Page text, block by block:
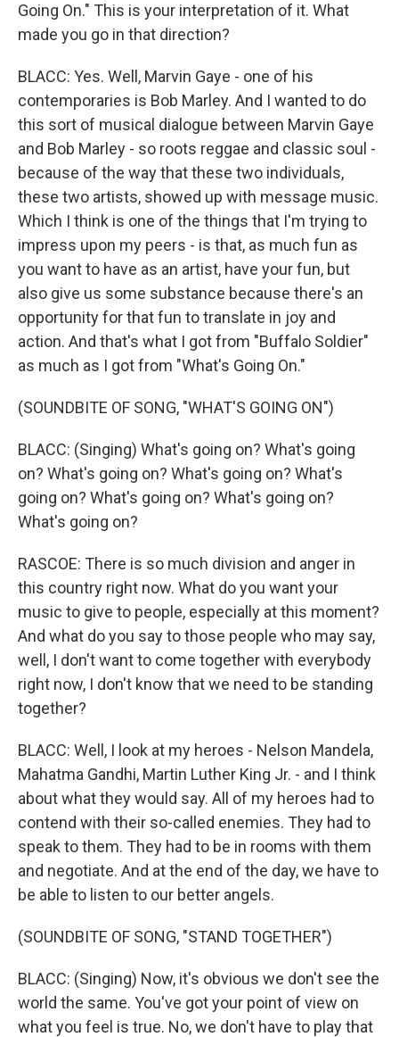
Going On." This is your interpretation of it. What
made you go in that direction?
BLACC: Yes. Well, Marvin Gaye - one of his
contemporaries is Bob Marley. And I wanted to do
this sort of musical dialogue between Marvin Gaye
and Bob Marley - so roots reggae and classic soul -
because of the way that these two individuals,
these two artists, showed up with message music.
Which I think is one of the things that I'm trying to
impress upon my peers - is that, as much fun as
you want to have as an artist, have your fun, but
also give us some substance because there's an
opportunity for that fun to translate in joy and
action. And that's what I got from "Buffalo Soldier"
as much as I got from "What's Going On."
(SOUNDBITE OF SONG, "WHAT'S GOING ON")
BLACC: (Singing) What's going on? What's going
on? What's going on? What's going on? What's
going on? What's going on? What's going on?
What's going on?
RASCOE: There is so much division and anger in
this country right now. What do you want your
music to give to people, especially at this moment?
And what do you say to those people who may say,
well, I don't want to come together with everybody
right now, I don't know that we need to be standing
together?
BLACC: Well, I look at my heroes - Nelson Mandela,
Mahatma Gandhi, Martin Luther King Jr. - and I think
about what they would say. All of my heroes had to
contend with their so-called enemies. They had to
speak to them. They had to be in rooms with them
and negotiate. And at the end of the day, we have to
be able to listen to our better angels.
(SOUNDBITE OF SONG, "STAND TOGETHER")
BLACC: (Singing) Now, it's obvious we don't see the
world the same. You've got your point of view on
what you feel is true. No, we don't have to play that